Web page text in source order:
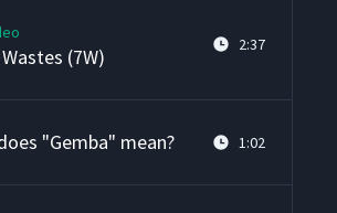
(7W) 2:37
"Gemba" mean? 1:02